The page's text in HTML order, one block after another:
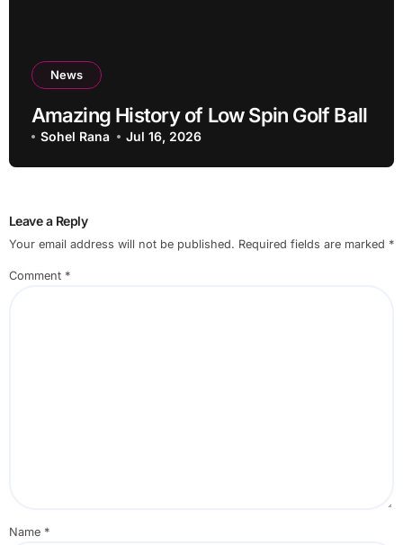
News
Amazing History of Low Spin Golf Ball
Sohel Rana Jul 16, 2026
Leave a Reply
Your email address will not be published. Required fields are marked *
Comment *
Name *